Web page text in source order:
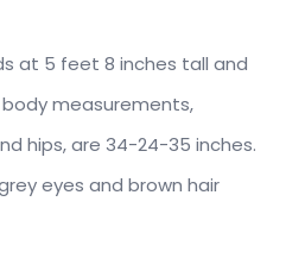
at 5 feet 8 inches tall and
body measurements,
hips, are 34-24-35 inches.
eyes and brown hair